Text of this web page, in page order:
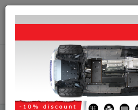
Worldwide shipping